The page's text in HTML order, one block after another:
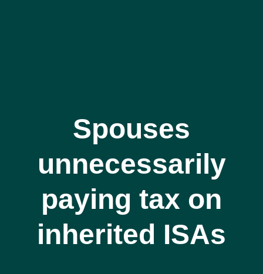
Spouses
unnecessarily
paying tax on
inherited ISAs